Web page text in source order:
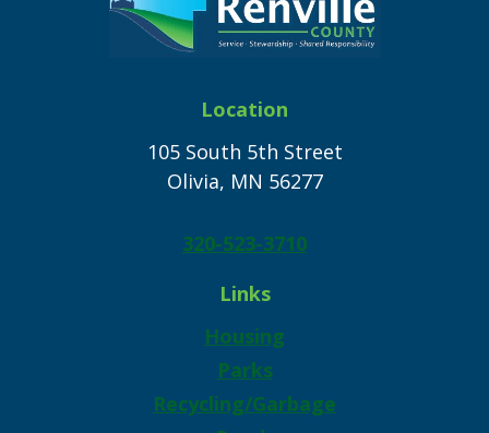
Location
105 South 5th Street
Olivia, MN 56277
320-523-3710
Links
Housing
Parks
Recycling/Garbage